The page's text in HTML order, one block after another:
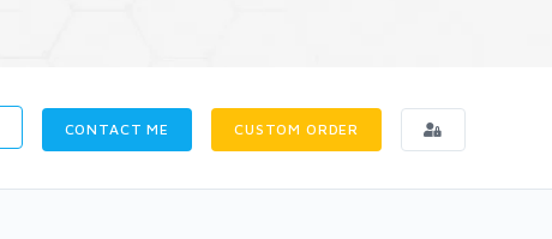
CONTACT ME CUSTOM ORDER